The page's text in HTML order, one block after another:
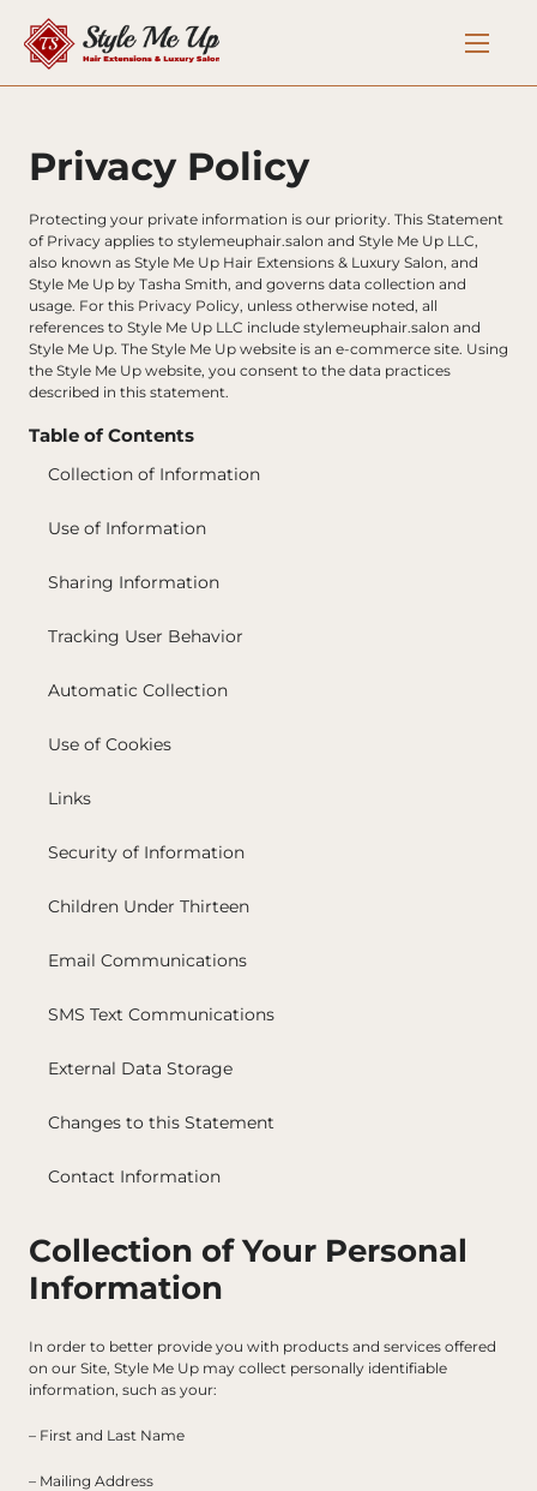
Privacy Policy
Protecting your private information is our priority. This Statement
of Privacy applies to stylemeuphair.salon and Style Me Up LLC,
also known as Style Me Up Hair Extensions & Luxury Salon, and
Style Me Up by Tasha Smith, and governs data collection and
usage. For this Privacy Policy, unless otherwise noted, all
references to Style Me Up LLC include stylemeuphair.salon and
Style Me Up. The Style Me Up website is an e-commerce site. Using
the Style Me Up website, you consent to the data practices
described in this statement.
Collection of Your Personal
Information
In order to better provide you with products and services offered
on our Site, Style Me Up may collect personally identifiable
information, such as your:
– First and Last Name
– Mailing Address
Table of Contents
Collection of Information
Use of Information
Sharing Information
Tracking User Behavior
Automatic Collection
Use of Cookies
Links
Security of Information
Children Under Thirteen
Email Communications
SMS Text Communications
External Data Storage
Changes to this Statement
Contact Information